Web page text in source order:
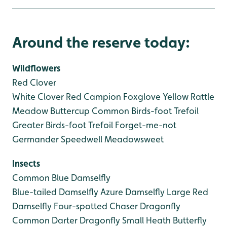
Around the reserve today:
Wildflowers
Red Clover
White Clover Red Campion Foxglove Yellow Rattle
Meadow Buttercup Common Birds-foot Trefoil
Greater Birds-foot Trefoil Forget-me-not
Germander SpeedwellMeadowsweet
Insects
Common Blue Damselfly
Blue-tailed Damselfly Azure Damselfly Large Red
Damselfly Four-spotted Chaser Dragonfly
Common Darter DragonflySmall Heath Butterfly